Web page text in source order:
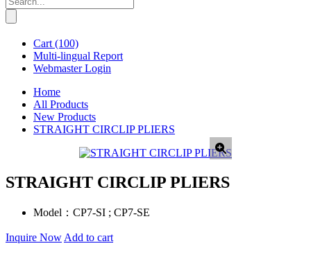
Cart (100)
Multi-lingual Report
Webmaster Login
Home
All Products
New Products
STRAIGHT CIRCLIP PLIERS
STRAIGHT CIRCLIP PLIERS
Model： CP7-SI ; CP7-SE
Inquire Now Add to cart